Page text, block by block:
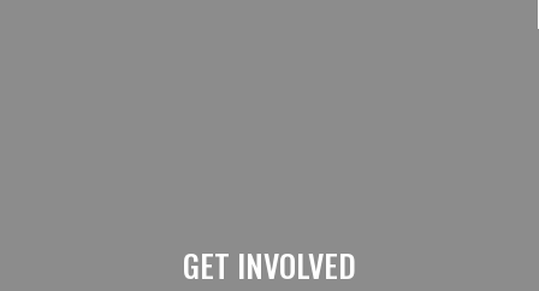
GET INVOLVED